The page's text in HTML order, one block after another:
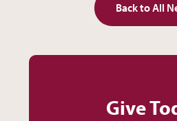
Back to All
Give